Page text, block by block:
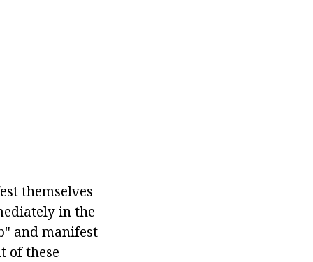
themselves
in the
and manifest
of these